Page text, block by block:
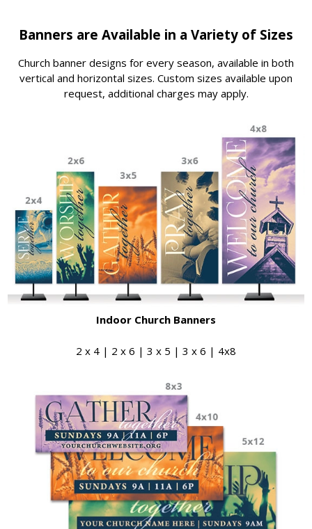
Banners are Available in a Variety of Sizes
Church banner designs for every season, available in both
vertical and horizontal sizes. Custom sizes available upon
request, additional charges may apply.
Indoor Church Banners
2 x 4 | 2 x 6 | 3 x 5 | 3 x 6 | 4x8